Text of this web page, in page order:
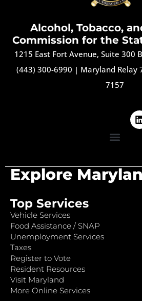
Alcohol, Tobacco,
Commission for the
1215 East Fort Avenue, Suite 300
(443) 300-6990 | Maryland Relay
7157
Explore
Top Services
Vehicle Services
Food Assistance / SNAP
Unemployment Services
Taxes
Register to Vote
Resident Resources
Visit Maryland
More Online Services